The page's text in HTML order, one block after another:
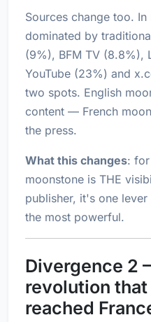
Sources change too. In
dominated by
(9%), BFM TV (8.8%),
YouTube (23%) and
two spots. English
content — French
the press.
What this changes: for
moonstone is THE
publisher, it's one
the most powerful.
Divergence 2
revolution
reached